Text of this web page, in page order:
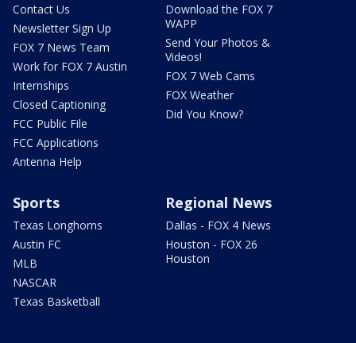
Contact Us
Newsletter Sign Up
FOX 7 News Team
Work for FOX 7 Austin
Internships
Closed Captioning
FCC Public File
FCC Applications
Antenna Help
Download the FOX 7
WAPP
Send Your Photos &
Videos!
FOX 7 Web Cams
FOX Weather
Did You Know?
Sports
Texas Longhorns
Austin FC
MLB
NASCAR
Texas Basketball
Regional News
Dallas - FOX 4 News
Houston - FOX 26
Houston